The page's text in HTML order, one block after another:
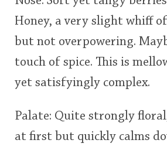
rating
Honey, a very slight whiff
but not overpowering.
touch of spice. This is
yet satisfyingly complex.
Palate: Quite strongly
at first but quickly calms
Happy Birthday!!